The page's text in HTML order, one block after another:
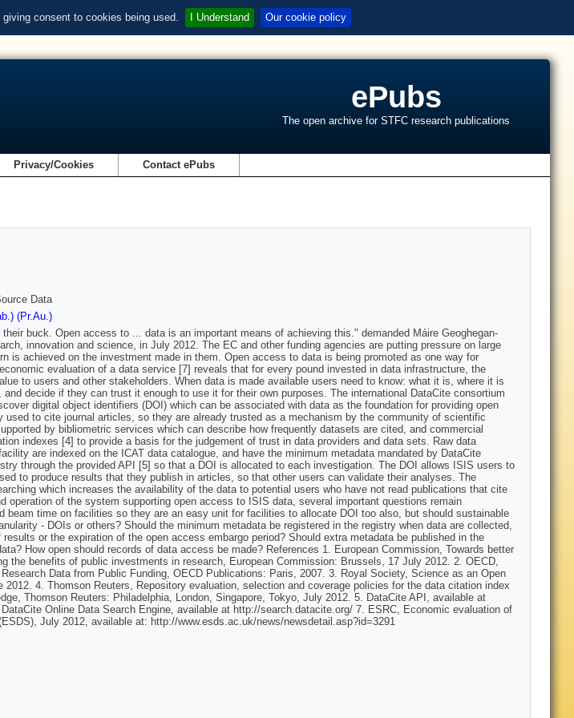
consent to cookies being used. I Understand Our cookie policy
ePubs
The open archive for STFC research publications
Privacy/Cookies Contact ePubs
Data
(Pr.Au.)
buck. Open access to ... data is an important means of achieving this." demanded Máire Geoghegan-
innovation and science, in July 2012. The EC and other funding agencies are putting pressure on large
is achieved on the investment made in them. Open access to data is being promoted as one way for
evaluation of a data service [7] reveals that for every pound invested in data infrastructure, the
to users and other stakeholders. When data is made available users need to know: what it is, where it is
decide if they can trust it enough to use it for their own purposes. The international DataCite consortium
digital object identifiers (DOI) which can be associated with data as the foundation for providing open
to cite journal articles, so they are already trusted as a mechanism by the community of scientific
by bibliometric services which can describe how frequently datasets are cited, and commercial
indexes [4] to provide a basis for the judgement of trust in data providers and data sets. Raw data
are indexed on the ICAT data catalogue, and have the minimum metadata mandated by DataCite
through the provided API [5] so that a DOI is allocated to each investigation. The DOI allows ISIS users to
to produce results that they publish in articles, so that other users can validate their analyses. The
which increases the availability of the data to potential users who have not read publications that cite
operation of the system supporting open access to ISIS data, several important questions remain
beam time on facilities so they are an easy unit for facilities to allocate DOI too also, but should sustainable
- DOIs or others? Should the minimum metadata be registered in the registry when data are collected,
or the expiration of the open access embargo period? Should extra metadata be published in the
How open should records of data access be made? References 1. European Commission, Towards better
the benefits of public investments in research, European Commission: Brussels, 17 July 2012. 2. OECD,
Data from Public Funding, OECD Publications: Paris, 2007. 3. Royal Society, Science as an Open
2012. 4. Thomson Reuters, Repository evaluation, selection and coverage policies for the data citation index
Thomson Reuters: Philadelphia, London, Singapore, Tokyo, July 2012. 5. DataCite API, available at
Online Data Search Engine, available at http://search.datacite.org/ 7. ESRC, Economic evaluation of
July 2012, available at: http://www.esds.ac.uk/news/newsdetail.asp?id=3291